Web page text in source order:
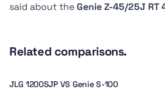
said about theGenie Z-45/25J
Related comparisons.
JLG 1200SJP VS Genie S-100